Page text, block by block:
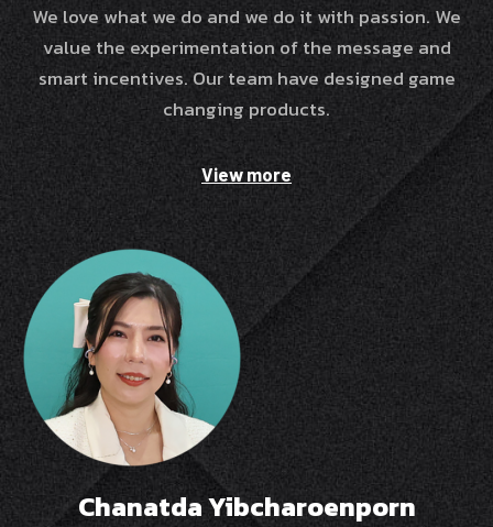
We love what we do and we do it with passion. We
value the experimentation of the message and
smart incentives. Our team have designed game
changing products.
View more
Chanatda Yibcharoenporn